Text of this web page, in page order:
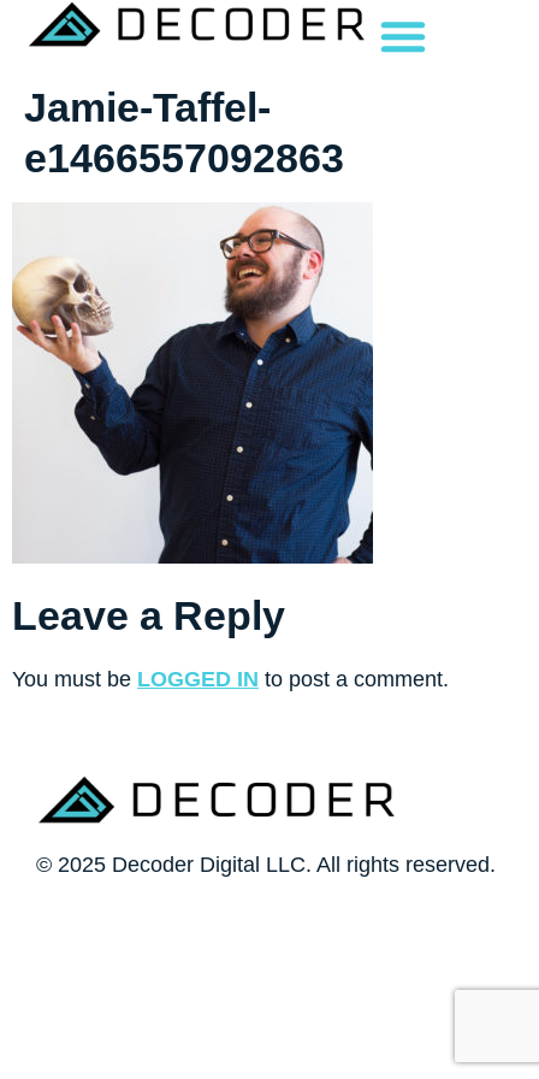
Jamie-Taffel-
e1466557092863
Leave a Reply
You must be LOGGED IN to post a comment.
© 2025 Decoder Digital LLC. All rights reserved.